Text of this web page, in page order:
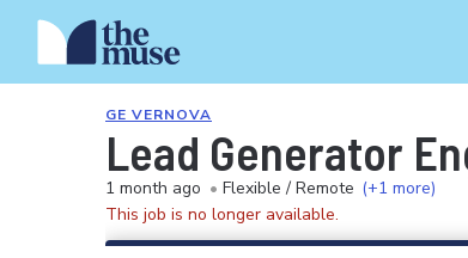
GE VERNOVA
Lead Generator
1 month ago • Flexible / Remote (+1 more)
This job is no longer available.